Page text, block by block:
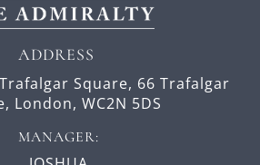
ADDRESS
Square, 66 Trafalgar
London, WC2N 5DS
MANAGER: